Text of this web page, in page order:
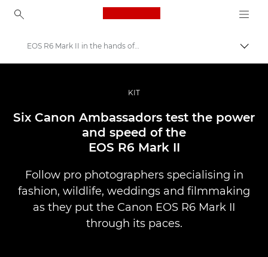
Canon Logo, back to
Професионални фотоапарати и видеокамери
Разкази
EOS R6 Mark II in the hands of Ambassadors
KIT
Six Canon Ambassadors test the power
and speed of the
EOS R6 Mark II
Follow pro photographers specialising in
fashion, wildlife, weddings and filmmaking
as they put the Canon EOS R6 Mark II
through its paces.